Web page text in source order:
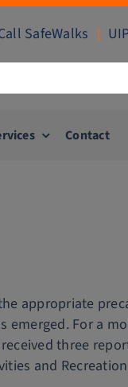
SafeWalks |
Contact
appropriate
emerged. For a
three
and